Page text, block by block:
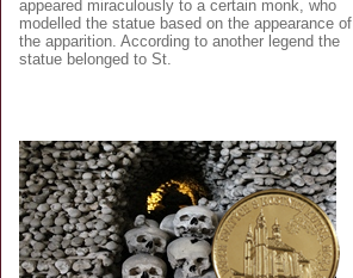
appeared miraculously to a certain monk, who
modelled the statue based on the appearance of
the apparition. According to another legend the
statue belonged to St.